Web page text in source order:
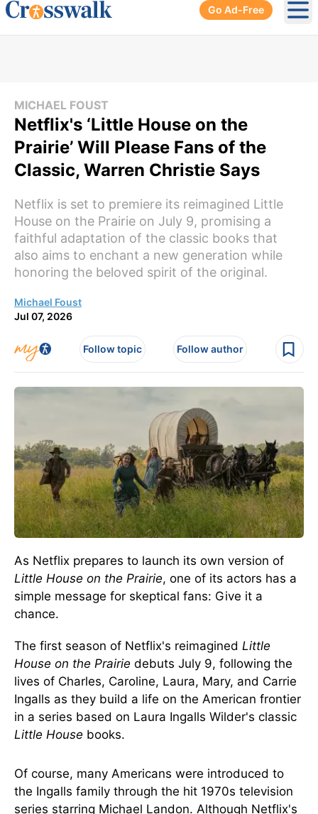
Go Ad-Free
MICHAEL FOUST
Netflix's ‘Little House on the
Prairie’ Will Please Fans of the
Classic, Warren Christie Says
Netflix is set to premiere its reimagined Little
House on the Prairie on July 9, promising a
faithful adaptation of the classic books that
also aims to enchant a new generation while
honoring the beloved spirit of the original.
Michael Foust
Jul 07, 2026
Follow topic Follow author
As Netflix prepares to launch its own version of
Little House on the Prairie, one of its actors has a
simple message for skeptical fans: Give it a
chance.
The first season of Netflix's reimagined Little
House on the Prairie debuts July 9, following the
lives of Charles, Caroline, Laura, Mary, and Carrie
Ingalls as they build a life on the American frontier
in a series based on Laura Ingalls Wilder's classic
Little House books.
Of course, many Americans were introduced to
the Ingalls family through the hit 1970s television
series starring Michael Landon. Although Netflix's